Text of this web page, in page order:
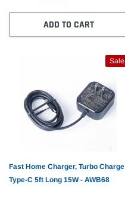
ADD TO CART
Sale
Fast Home Charger, Turbo Charge
Type-C 5ft Long 15W - AWB68